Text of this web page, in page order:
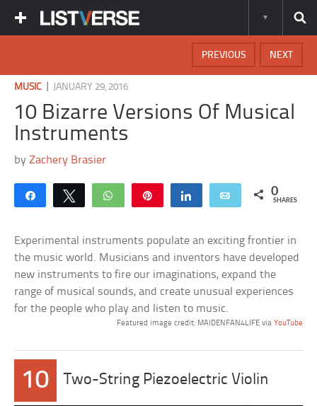
NEXT
PREVIOUS
MUSIC JANUARY 29, 2016
10 Bizarre Versions Of Musical
Instruments
by Zachery Brasier
Share Tweet WhatsApp Share Email 0
SHARES
Experimental instruments populate an exciting frontier in
the music world. Musicians and inventors have developed
new instruments to fire our imaginations, expand the
range of musical sounds, and create unusual experiences
for the people who play and listen to music.
Featured image credit: MAIDENFAN4LIFE via YouTube
10 Two-String Piezoelectric Violin